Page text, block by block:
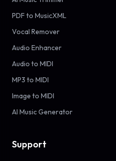
PDF to MusicXML
Vocal Remover
Audio Enhancer
Audio to MIDI
MP3 to MIDI
Image to MIDI
AI Music Generator
Support